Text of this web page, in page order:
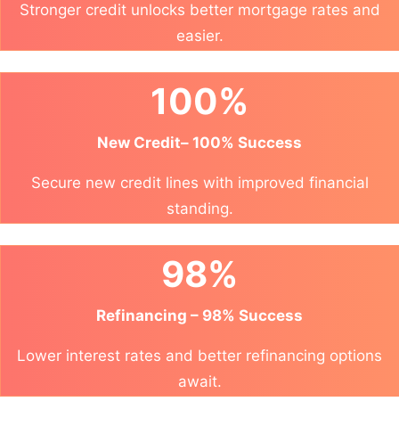
Stronger credit unlocks better mortgage rates and
easier.
100%
New Credit– 100% Success
Secure new credit lines with improved financial
standing.
98%
Refinancing – 98% Success
Lower interest rates and better refinancing options
await.